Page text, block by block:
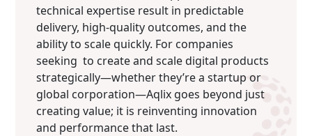
technical expertise result in predictable
delivery, high-quality outcomes, and the
ability to scale quickly. For companies
seeking to create and scale digital products
strategically—whether they’re a startup or
global corporation—Aqlix goes beyond just
creating value; it is reinventing innovation
and performance that last.